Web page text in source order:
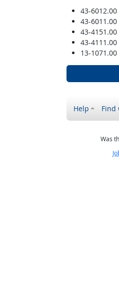
43-6012.00
43-6011.00
43-4151.00
43-4111.00
13-1071.00
Help Find
Was